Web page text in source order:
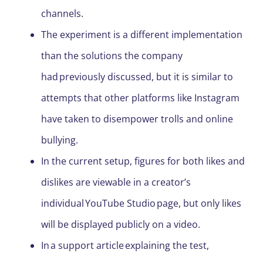
channels.
The experiment is a different implementation
than the solutions the company
had previously discussed, but it is similar to
attempts that other platforms like Instagram
have taken to disempower trolls and online
bullying.
In the current setup, figures for both likes and
dislikes are viewable in a creator’s
individual YouTube Studio page, but only likes
will be displayed publicly on a video.
In a support article explaining the test,